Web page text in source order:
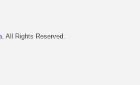
. All Rights Reserved.